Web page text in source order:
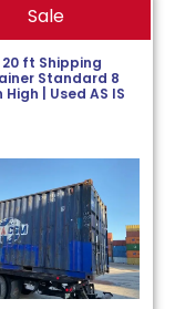
Sale
20 ft Shipping
Standard 8
High | Used AS IS